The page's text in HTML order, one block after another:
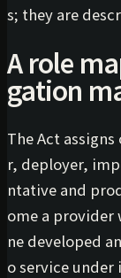
s; they are
A role
gation
The Act
r, deployer,
ntative and
ome a provider
ne developed
o service